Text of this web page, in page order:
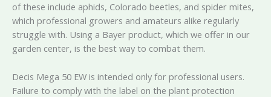
of these include aphids, Colorado beetles, and spider mites,
which professional growers and amateurs alike regularly
struggle with. Using a Bayer product, which we offer in our
garden center, is the best way to combat them.
Decis Mega 50 EW is intended only for professional users.
Failure to comply with the label on the plant protection